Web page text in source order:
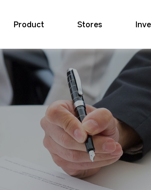
Product Stores